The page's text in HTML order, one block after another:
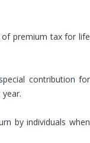
premium tax for life
contribution for
by individuals when